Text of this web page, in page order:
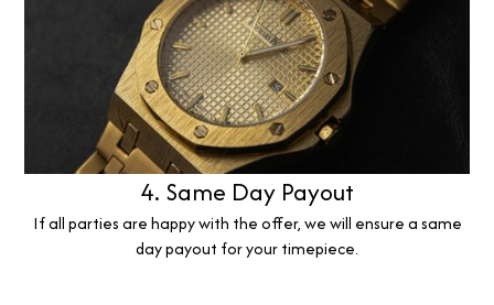
4. Same Day Payout
If all parties are happy with the offer, we will ensure a same
day payout for your timepiece.